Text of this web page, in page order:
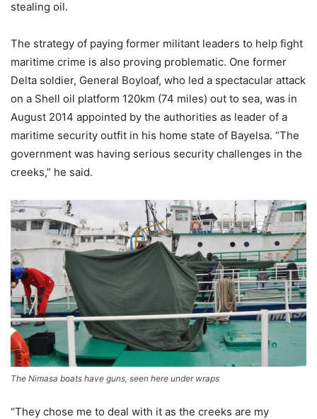
stealing oil.
The strategy of paying former militant leaders to help fight
maritime crime is also proving problematic. One former
Delta soldier, General Boyloaf, who led a spectacular attack
on a Shell oil platform 120km (74 miles) out to sea, was in
August 2014 appointed by the authorities as leader of a
maritime security outfit in his home state of Bayelsa. “The
government was having serious security challenges in the
creeks,” he said.
The Nimasa boats have guns, seen here under wraps
“They chose me to deal with it as the creeks are my